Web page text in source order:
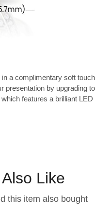
a complimentary soft touch
presentation by upgrading to
features a brilliant LED
Like
this item also bought